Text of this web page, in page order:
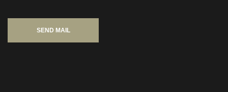
SEND MAIL